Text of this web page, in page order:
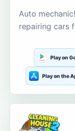
Auto
repairing cars
Play on
Play on the